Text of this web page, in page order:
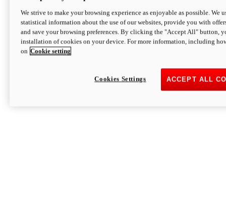
We strive to make your browsing experience as enjoyable as possible. We
statistical information about the use of our websites, provide you with
and save your browsing preferences. By clicking the "Accept All" button,
installation of cookies on your device. For more information, including
on Cookie setting
ACCEPT ALL
Cookies Settings